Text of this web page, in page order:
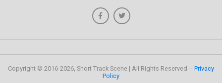
Copyright © 2016-2026, Short Track Scene | All Rights Reserved -- Privacy
Policy